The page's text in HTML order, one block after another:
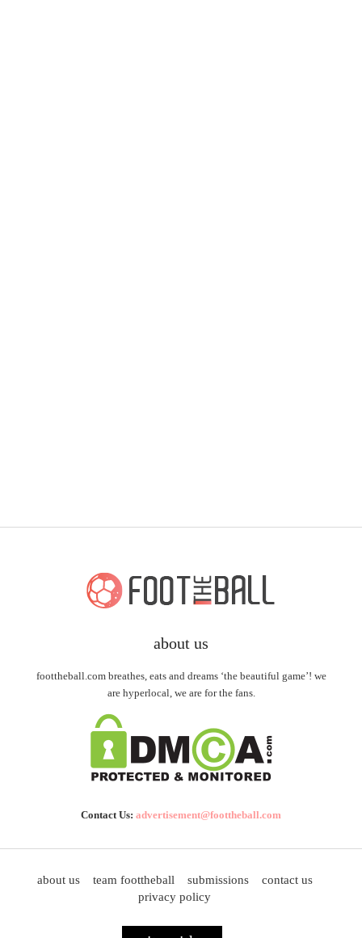
about us
foottheball.com breathes, eats and dreams ‘the beautiful game’! we
are hyperlocal, we are for the fans.
Contact Us: advertisement@foottheball.com
about us team foottheball submissions
contact us
privacy policy